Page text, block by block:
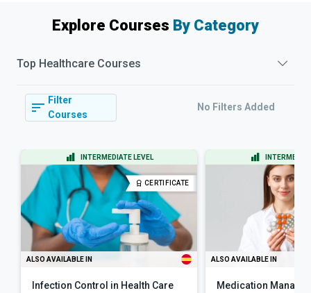
Explore Courses By Category
Top Healthcare Courses
Filter
Courses
No Filters Added
INTERMEDIATE LEVEL
CERTIFICATE
ALSO AVAILABLE IN
Infection Control in Health Care
ALSO AVAILABLE IN
Medication